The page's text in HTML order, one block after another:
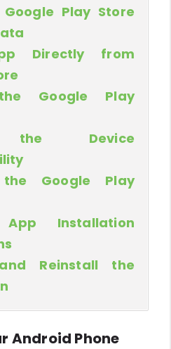
Play Store
Directly from
Google Play
the Device
the Google Play
App Installation
Reinstall the
Android Phone